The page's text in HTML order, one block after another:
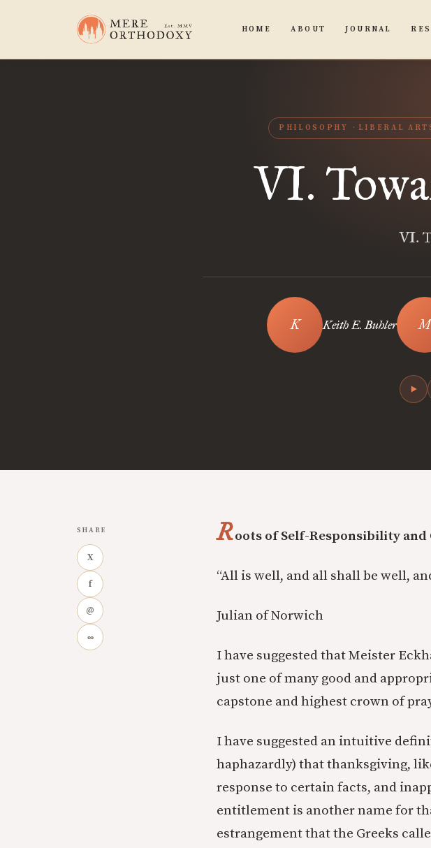
HOME ABOUT JOURNAL
PHILOSOPHY LIBERAL
VI.
VI.
Keith E. Buhler
SHARE
X
f
@
∞
Roots of Self-Responsibility and
“All is well, and all shall be well,
Julian of Norwich
I have suggested that Meister
just one of many good and
capstone and highest crown of
I have suggested an intuitive
haphazardly) that thanksgiving,
response to certain facts, and
entitlement is another name for
estrangement that the Greeks